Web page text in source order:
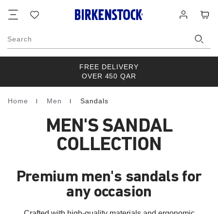
list
in
Search
FREE DELIVERY
OVER 450 QAR
Homepage
Home Men Sandals
MEN'S SANDAL
COLLECTION
Premium men's sandals for
any occasion